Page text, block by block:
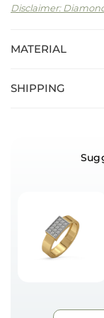
Disclaimer:
MATERIAL
SHIPPING